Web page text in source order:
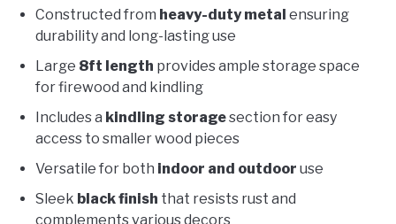
Constructed from heavy-duty metal ensuring
durability and long-lasting use
Large 8ft length provides ample storage space
for firewood and kindling
Includes a kindling storagesection for easy
access to smaller wood pieces
Versatile for both indoor and outdoor use
Sleek black finish that resists rust and
complements various decors